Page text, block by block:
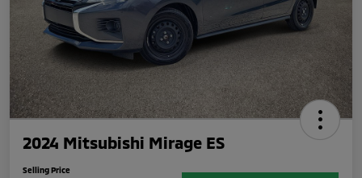
2024 Mitsubishi Mirage ES
Selling Price